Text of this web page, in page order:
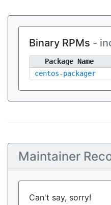
Binary RPMs -
Package Name
centos-packager
Maintainer
Can't say, sorry!